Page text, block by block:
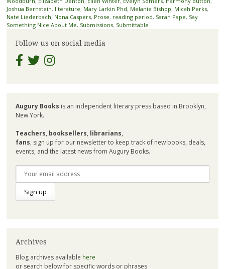
Joshua Bernstein, literature, Mary Larkin Phd, Melanie Bishop, Micah Perks,
Nate Liederbach, Nona Caspers, Prose, reading period, Sarah Pape, Say
Something Nice About Me, Submissions, Submittable
Follow us on social media
Augury Books is an independent literary press based in Brooklyn,
New York.
Teachers, booksellers, librarians,
fans, sign up for our newsletter to keep track of new books, deals,
events, and the latest news from Augury Books.
Archives
Blog archives available here
or search below for specific words or phrases